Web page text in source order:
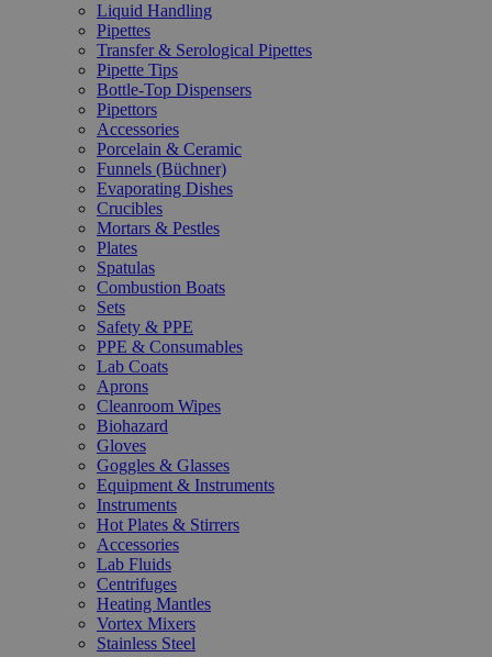
Liquid Handling
Pipettes
Transfer & Serological Pipettes
Pipette Tips
Bottle-Top Dispensers
Pipettors
Accessories
Porcelain & Ceramic
Funnels (Büchner)
Evaporating Dishes
Crucibles
Mortars & Pestles
Plates
Spatulas
Combustion Boats
Sets
Safety & PPE
PPE & Consumables
Lab Coats
Aprons
Cleanroom Wipes
Biohazard
Gloves
Goggles & Glasses
Equipment & Instruments
Instruments
Hot Plates & Stirrers
Accessories
Lab Fluids
Centrifuges
Heating Mantles
Vortex Mixers
Stainless Steel